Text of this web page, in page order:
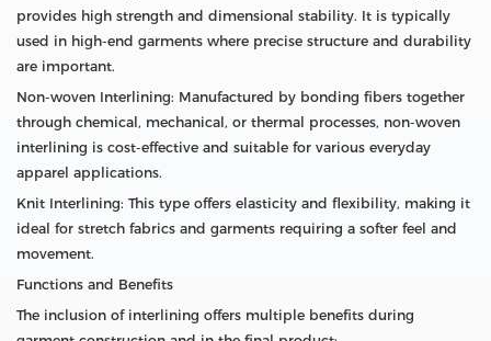
provides high strength and dimensional stability. It is typically
used in high-end garments where precise structure and durability
are important.
Non-woven Interlining: Manufactured by bonding fibers together
through chemical, mechanical, or thermal processes, non-woven
interlining is cost-effective and suitable for various everyday
apparel applications.
Knit Interlining: This type offers elasticity and flexibility, making it
ideal for stretch fabrics and garments requiring a softer feel and
movement.
Functions and Benefits
The inclusion of interlining offers multiple benefits during